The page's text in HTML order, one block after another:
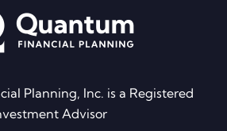
Planning, Inc. is a Registered
Advisor